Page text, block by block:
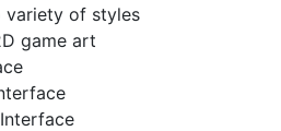
of styles
game art